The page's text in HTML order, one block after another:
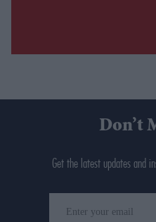
Don’t
Get the latest updates and
your